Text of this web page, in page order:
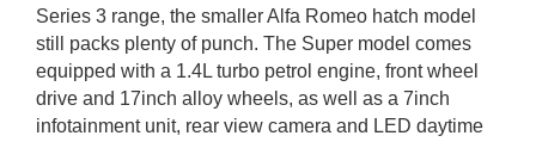
Series 3 range, the smaller Alfa Romeo hatch model
still packs plenty of punch. The Super model comes
equipped with a 1.4L turbo petrol engine, front wheel
drive and 17inch alloy wheels, as well as a 7inch
infotainment unit, rear view camera and LED daytime